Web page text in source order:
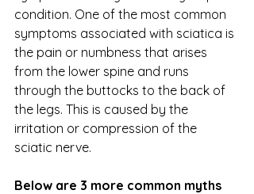
condition. One of the most common
symptoms associated with sciatica is
the pain or numbness that arises
from the lower spine and runs
through the buttocks to the back of
the legs. This is caused by the
irritation or compression of the
sciatic nerve.
Below are 3 more common myths